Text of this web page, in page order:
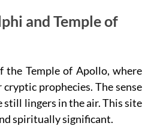
and Temple of
the Temple of Apollo, where
prophecies. The sense
still lingers in the air. This site
spiritually significant.